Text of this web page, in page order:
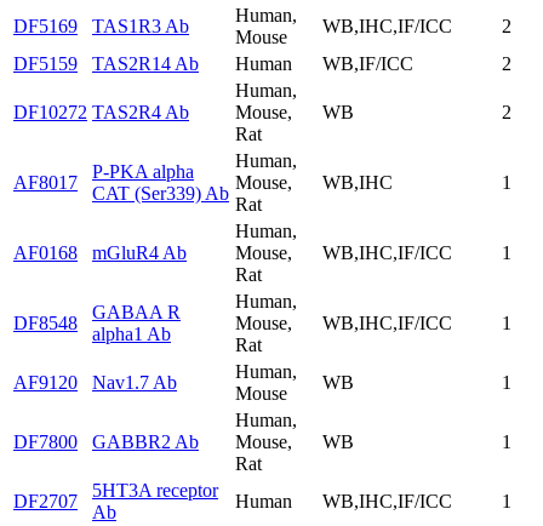
DF5169 TAS1R3 Ab
Human,
Mouse
WB,IHC,IF/ICC
2
DF5159
TAS2R14 Ab Human WB,IF/ICC 2
DF10272 TAS2R4 Ab
Human,
Mouse,
Rat
WB 2
AF8017
P-PKA alpha
CAT (Ser339) Ab
Human,
Mouse,
Rat
WB,IHC 1
AF0168 mGluR4 Ab
Human,
Mouse,
Rat
WB,IHC,IF/ICC 1
DF8548
GABAA R
alpha1 Ab
Human,
Mouse,
Rat
WB,IHC,IF/ICC 1
AF9120 Nav1.7 Ab
Human,
Mouse
WB 1
DF7800 GABBR2 Ab
Human,
Mouse,
Rat
WB 1
DF2707
5HT3A receptor
Ab
Human WB,IHC,IF/ICC 1